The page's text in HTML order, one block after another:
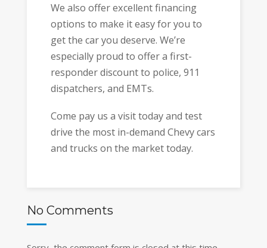
We also offer excellent financing
options to make it easy for you to
get the car you deserve. We’re
especially proud to offer a first-
responder discount to police, 911
dispatchers, and EMTs.
Come pay us a visit today and test
drive the most in-demand Chevy cars
and trucks on the market today.
No Comments